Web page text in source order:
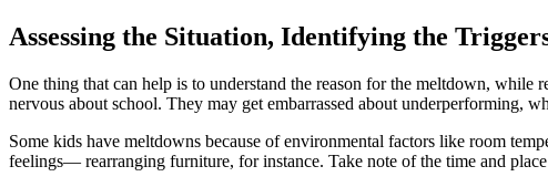
Assessing the Situation, Identifying the
One thing that can help is to understand the reason for the meltdown,
nervous about school. They may get embarrassed about underperforming,
Some kids have meltdowns because of environmental factors like room
feelings— rearranging furniture, for instance. Take note of the time and